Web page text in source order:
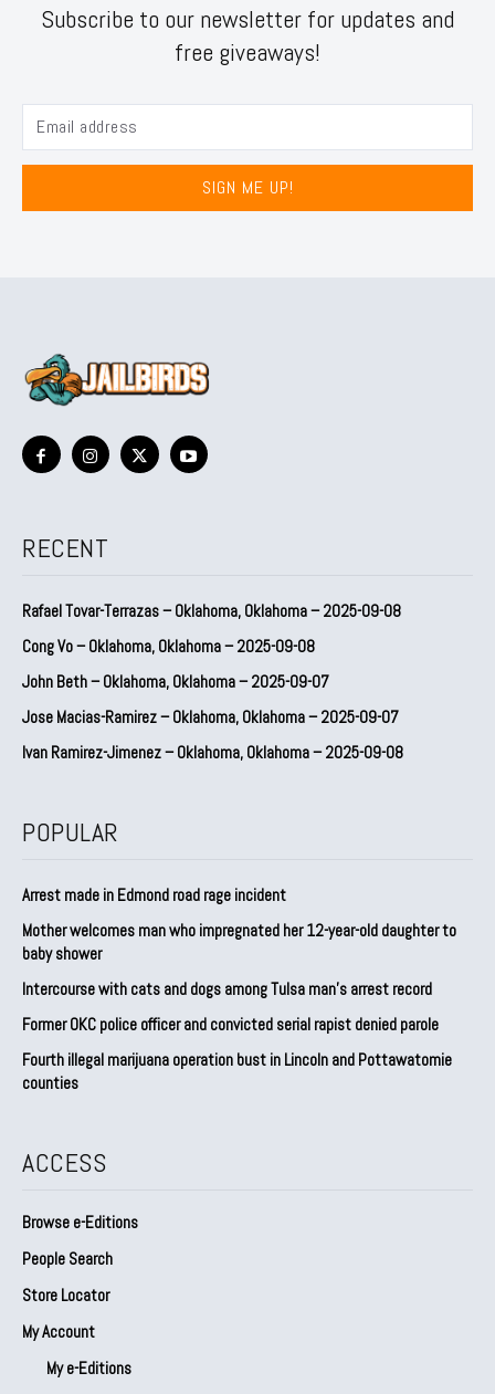
Subscribe to our newsletter for updates and
free giveaways!
SIGN ME UP!
RECENT
Rafael Tovar-Terrazas – Oklahoma, Oklahoma – 2025-09-08
Cong Vo – Oklahoma, Oklahoma – 2025-09-08
John Beth – Oklahoma, Oklahoma – 2025-09-07
Jose Macias-Ramirez – Oklahoma, Oklahoma – 2025-09-07
Ivan Ramirez-Jimenez – Oklahoma, Oklahoma – 2025-09-08
POPULAR
Arrest made in Edmond road rage incident
Mother welcomes man who impregnated her 12-year-old daughter to
baby shower
Intercourse with cats and dogs among Tulsa man’s arrest record
Former OKC police officer and convicted serial rapist denied parole
Fourth illegal marijuana operation bust in Lincoln and Pottawatomie
counties
ACCESS
Browse e-Editions
People Search
Store Locator
My Account
My e-Editions